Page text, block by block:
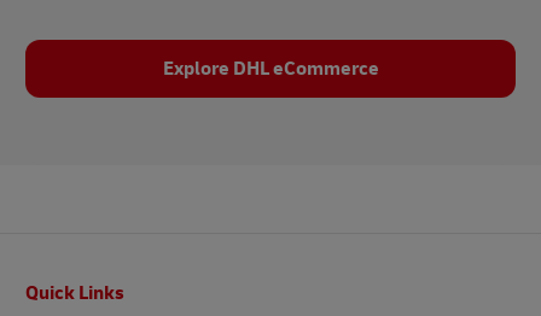
Explore DHL eCommerce
Quick Links